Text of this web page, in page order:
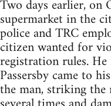
Two days earlier, on
supermarket in the
police and TRC
citizen wanted for
registration rules.
Passersby came to
the man, striking